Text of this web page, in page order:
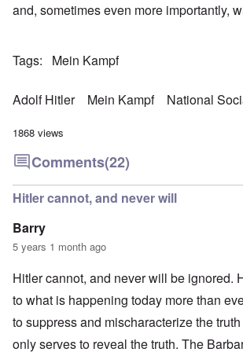
and, sometimes even more importantly,
Tags Mein Kampf
Adolf Hitler Mein Kampf National
1868 views
Comments(22)
Hitler cannot, and never will
Barry
5 years 1 month ago
Hitler cannot, and never will be ignored.
to what is happening today more than
to suppress and mischaracterize the
only serves to reveal the truth. The